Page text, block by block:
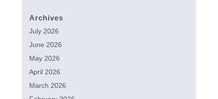
Archives
July 2026
June 2026
May 2026
April 2026
March 2026